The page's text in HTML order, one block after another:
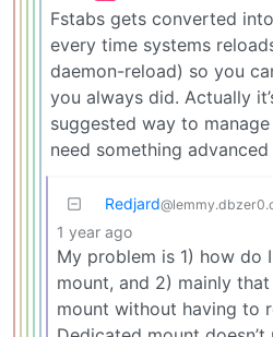
Fstabs gets converted
every time systems
daemon-reload) so you
you always did. Actually
suggested way to
need something
Redjard
1 year ago
My problem is 1) how do
mount, and 2) mainly
mount without having to